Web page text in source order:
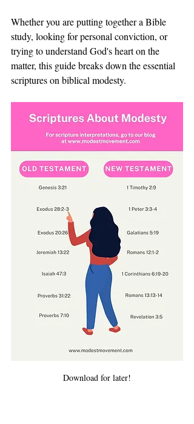
Whether you are putting together a Bible
study, looking for personal conviction, or
trying to understand God's heart on the
matter, this guide breaks down the essential
scriptures on biblical modesty.
Download for later!